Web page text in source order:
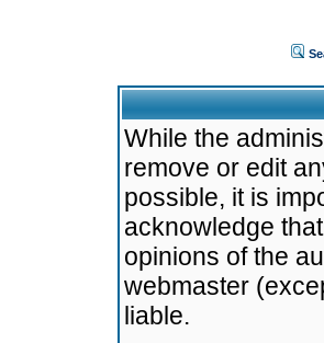
While the
remove or edit
possible, it is
acknowledge
opinions of the
webmaster
liable.